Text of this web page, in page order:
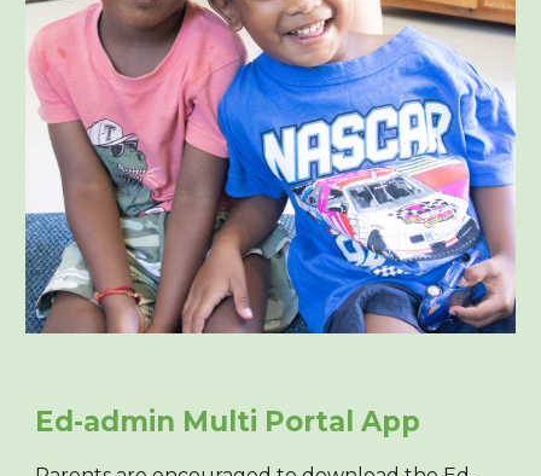
Ed-admin Multi Portal App